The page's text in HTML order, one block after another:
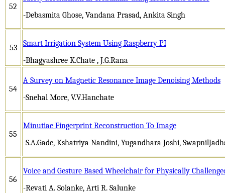
52
-Debasmita Ghose, Vandana Prasad, Ankita Singh
53
Smart Irrigation System Using Raspberry PI
-Bhagyashree K.Chate , J.G.Rana
54
A Survey on Magnetic Resonance Image Denoising Methods
-Snehal More, V.V.Hanchate
55
Minutiae Fingerprint Reconstruction To Image
-S.A.Gade, Kshatriya Nandini, Yugandhara Joshi,
56
Voice and Gesture Based Wheelchair for Physically
-Revati A. Solanke, Arti R. Salunke